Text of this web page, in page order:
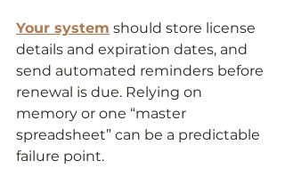
Your system should store license
details and expiration dates, and
send automated reminders before
renewal is due. Relying on
memory or one “master
spreadsheet” can be a predictable
failure point.